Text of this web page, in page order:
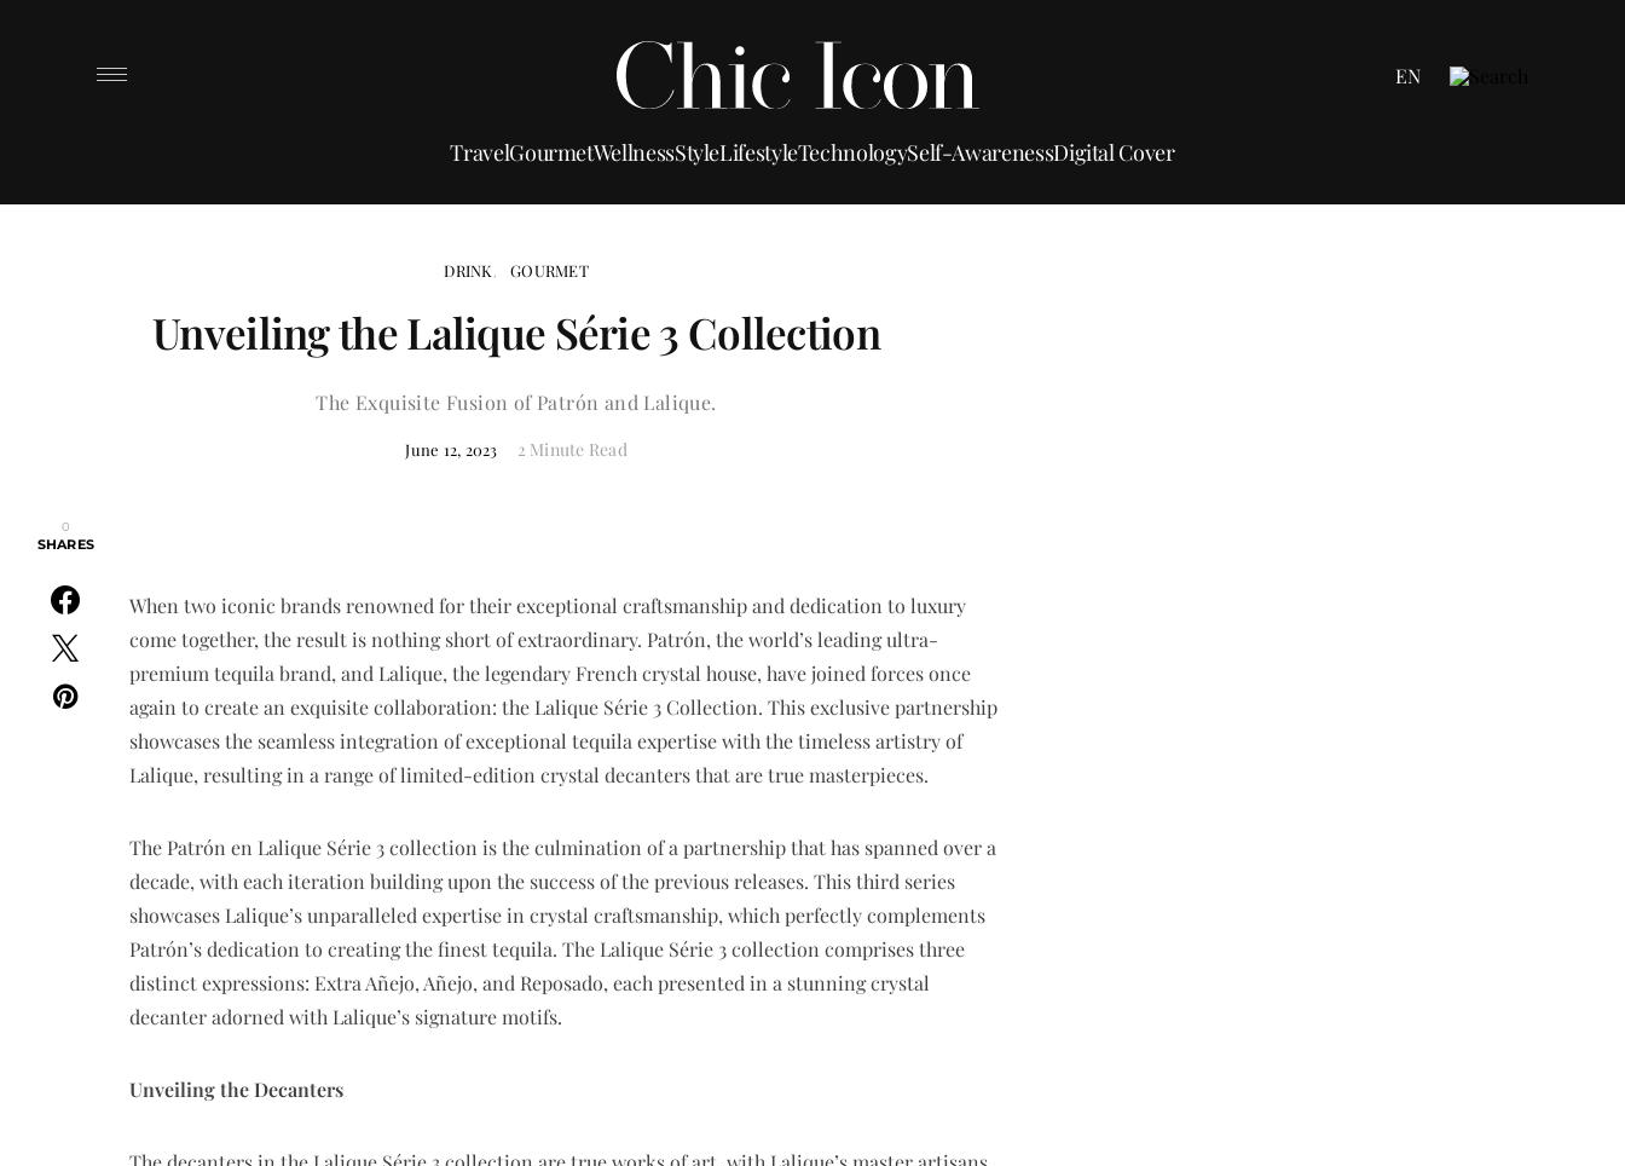
EN
TravelGourmetWellnessStyleLifestyleTechnologySelf-AwarenessDigital Cover
DRINK GOURMET
Unveiling the Lalique Série 3 Collection
The Exquisite Fusion of Patrón and Lalique.
June 12, 2023 2 Minute Read
0
SHARES
When two iconic brands renowned for their exceptional craftsmanship and dedication to luxury
come together, the result is nothing short of extraordinary. Patrón, the world’s leading ultra-
premium tequila brand, and Lalique, the legendary French crystal house, have joined forces once
again to create an exquisite collaboration: the Lalique Série 3 Collection. This exclusive partnership
showcases the seamless integration of exceptional tequila expertise with the timeless artistry of
Lalique, resulting in a range of limited-edition crystal decanters that are true masterpieces.
The Patrón en Lalique Série 3 collection is the culmination of a partnership that has spanned over a
decade, with each iteration building upon the success of the previous releases. This third series
showcases Lalique’s unparalleled expertise in crystal craftsmanship, which perfectly complements
Patrón’s dedication to creating the finest tequila. The Lalique Série 3 collection comprises three
distinct expressions: Extra Añejo, Añejo, and Reposado, each presented in a stunning crystal
decanter adorned with Lalique’s signature motifs.
Unveiling the Decanters